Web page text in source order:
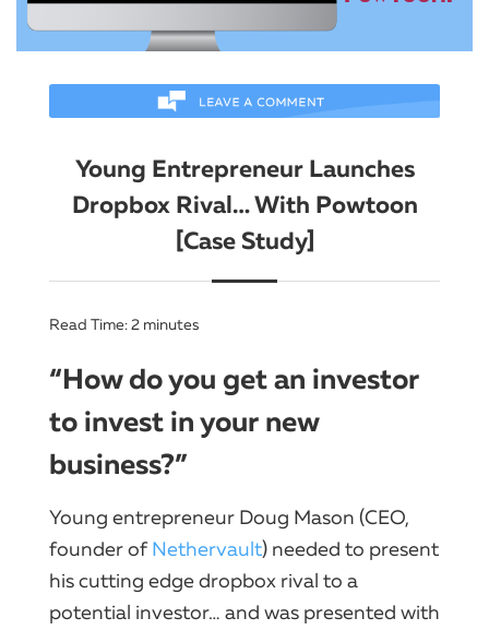
Young Entrepreneur Launches
Dropbox Rival… With Powtoon
[Case Study]
Read Time:2 minutes
“How do you get an investor
to invest in your new
business?”
Young entrepreneur Doug Mason (CEO,
founder ofNethervault) needed to present
his cutting edge dropbox rival to a
potential investor… and was presented with